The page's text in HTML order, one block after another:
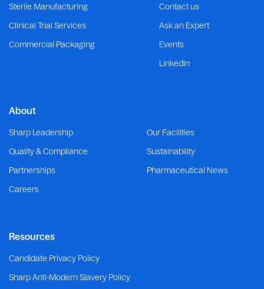
Contact us
Ask an Expert
Events
LinkedIn
Sterile Manufacturing
Clinical Trial Services
Commercial Packaging
About
Sharp Leadership
Our Facilities
Quality & Compliance
Sustainability
Partnerships
Pharmaceutical News
Careers
Resources
Candidate Privacy Policy
Sharp Anti-Modern Slavery Policy